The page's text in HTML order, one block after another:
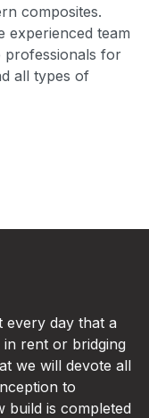
composites.
experienced team
professionals for
all types of
every day that a
in rent or bridging
we will devote all
to
build is completed